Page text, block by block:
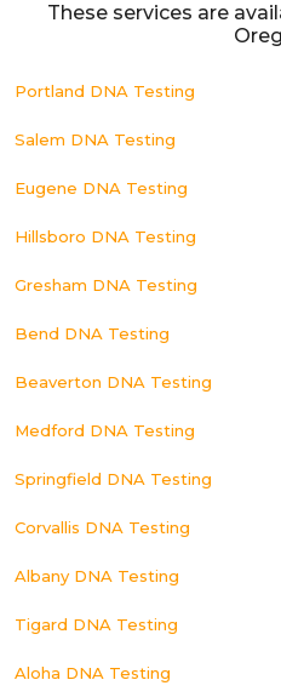
These services are
Portland DNA Testing
Salem DNA Testing
Eugene DNA Testing
Hillsboro DNA Testing
Gresham DNA Testing
Bend DNA Testing
Beaverton DNA Testing
Medford DNA Testing
Springfield DNA Testing
Corvallis DNA Testing
Albany DNA Testing
Tigard DNA Testing
Aloha DNA Testing